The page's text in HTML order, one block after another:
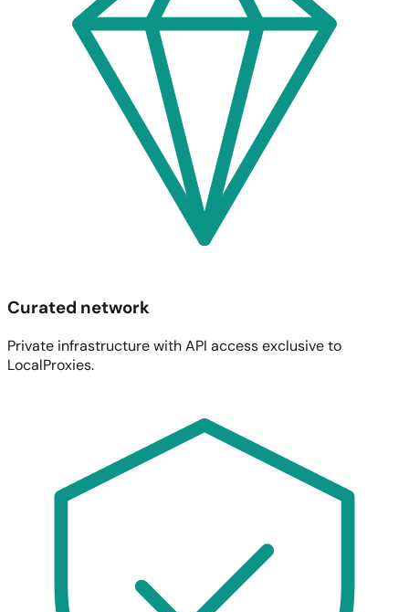
Curated network
Private infrastructure with API access exclusive to
LocalProxies.